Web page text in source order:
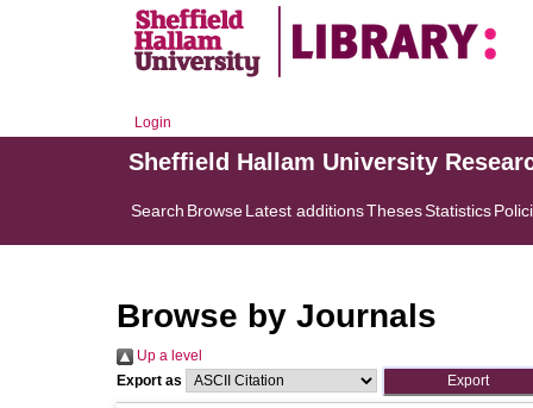
Login
Sheffield Hallam University
Search BrowseLatest additionsThesesStatistics
Browse by Journals
Up a level
Export as